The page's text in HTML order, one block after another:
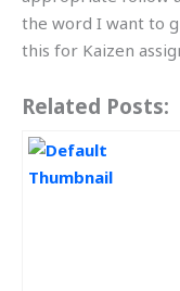
the word I want to
this for Kaizen
Related Posts: